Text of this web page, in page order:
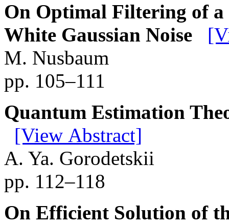
On Optimal Filtering of
White Gaussian Noise
M. Nusbaum
pp. 105–111
Quantum Estimation
[View Abstract]
A. Ya. Gorodetskii
pp. 112–118
On Efficient Solution of